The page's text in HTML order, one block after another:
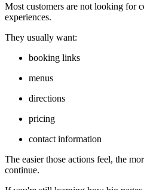
Most customers are not looking for
experiences.
They usually want:
booking links
menus
directions
pricing
contact information
The easier those actions feel, the
continue.